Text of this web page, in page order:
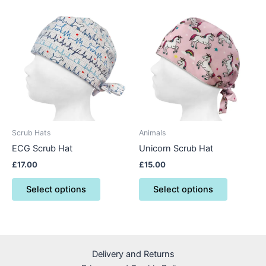
Scrub Hats
ECG Scrub Hat
£17.00
Select options
product
has
multiple
variants.
The
options
page
Animals
Unicorn Scrub Hat
£15.00
Select options
has
multiple
variants.
The
options
page
Delivery and Returns